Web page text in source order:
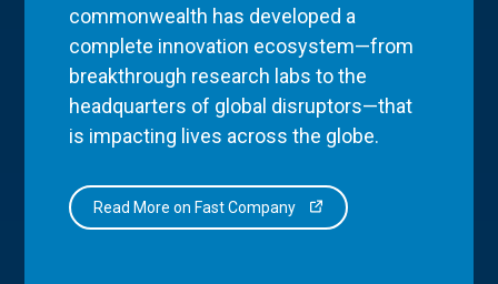
commonwealth has developed a
complete innovation ecosystem—from
breakthrough research labs to the
headquarters of global disruptors—that
is impacting lives across the globe.
Read More on Fast Company